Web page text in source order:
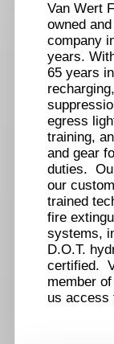
Van Wert
owned
company
years.
65 years
egress
training,
and gear
duties.
our
trained
fire
systems,
D.O.T.
certified.
member
us access